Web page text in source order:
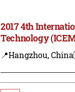
2017 4th
Technology
📍Hangzhou, China